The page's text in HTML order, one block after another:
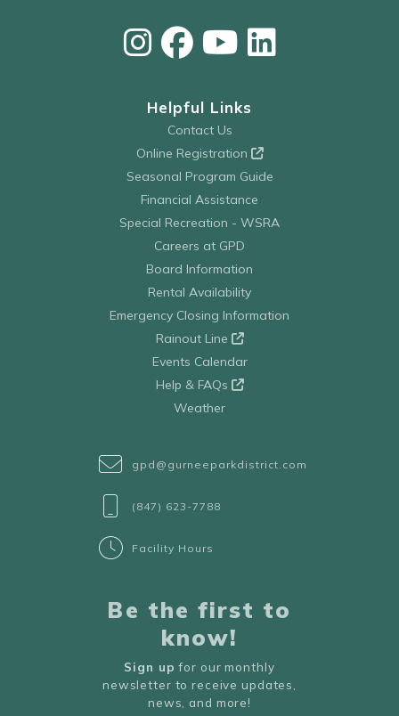
Helpful Links
Contact Us
Online Registration
Seasonal Program Guide
Financial Assistance
Special Recreation - WSRA
Careers at GPD
Board Information
Rental Availability
Emergency Closing Information
Rainout Line
Events Calendar
Help & FAQs
Weather
gpd@gurneeparkdistrict.com
(847) 623-7788
Facility Hours
Be the first to
know!
Sign up for our monthly
newsletter to receive updates,
news, and more!